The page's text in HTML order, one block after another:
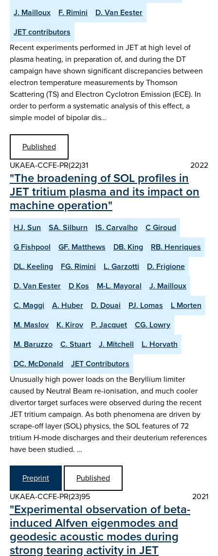
J. Mailloux
F. Rimini
D. Van Eester
JET contributors
Recent experiments performed in JET at high level of
plasma heating, in preparation of, and during the DT
campaign have shown significant discrepancies between
electron temperature measurements by Thomson
Scattering (TS) and Electron Cyclotron Emission (ECE). In
order to perform a systematic analysis of this effect, a
simple model of bipolar dis…
Published
UKAEA-CCFE-PR(22)31
2022
"The broadening of SOL profiles in
JET tritium plasma and its impact on
machine operation"
HJ. Sun SA. Silburn IS. Carvalho
C Giroud
G Fishpool
GF. Matthews DB. King
RB. Henriques
DL. Keeling
FG. Rimini L. Garzotti
D. Frigione
D. Van Eester
D Kos M-L. Mayoral
J. Mailloux
C. Maggi
A. Huber D. Douai PJ. Lomas
L Morten
M. Maslov
K. Kirov P. Jacquet
CG. Lowry
M. Baruzzo
C. Stuart J. Mitchell
L. Horvath
DC. McDonald
JET Contributors
Unusually high power loads on the Beryllium limiter
caused by Neutral Beam re-ionisation, and much cooler
divertor target surfaces were observed during the recent
JET tritium campaign. As both phenomena are driven by
scrape-off layer (SOL) physics, the SOL features of 72
tritium H-mode discharges and their deuterium references
have been studied. …
Preprint
Published
UKAEA-CCFE-PR(23)95
2021
"Experimental observation of beta-
induced Alfven eigenmodes and
geodesic acoustic modes during
strong tearing activity in JET